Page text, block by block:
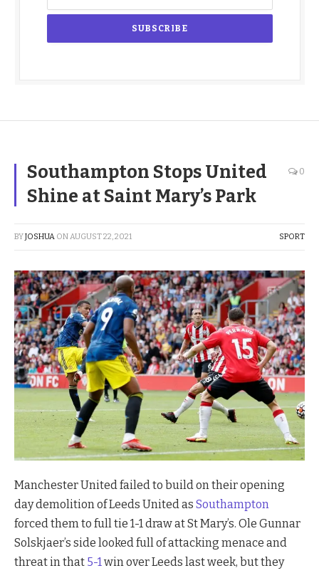
Southampton Stops United
Shine at Saint Mary’s Park
0
BYJOSHUA ONAUGUST 22, 2021 SPORT
Manchester United failed to build on their opening
day demolition of Leeds United as Southampton
forced them to full tie 1-1 draw at St Mary’s. Ole Gunnar
Solskjaer’s side looked full of attacking menace and
threat in that 5-1 win over Leeds last week, but they